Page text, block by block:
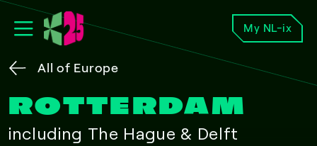
My NL-ix
All of Europe
ROTTERDAM
including The Hague & Delft